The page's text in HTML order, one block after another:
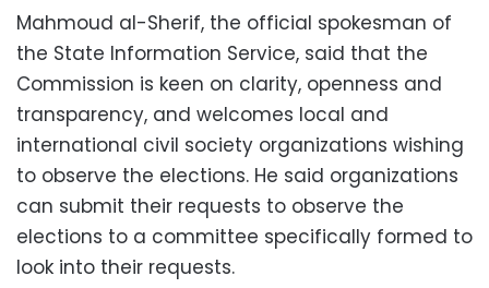
Mahmoud al-Sherif, the official spokesman of
the State Information Service, said that the
Commission is keen on clarity, openness and
transparency, and welcomes local and
international civil society organizations wishing
to observe the elections. He said organizations
can submit their requests to observe the
elections to a committee specifically formed to
look into their requests.